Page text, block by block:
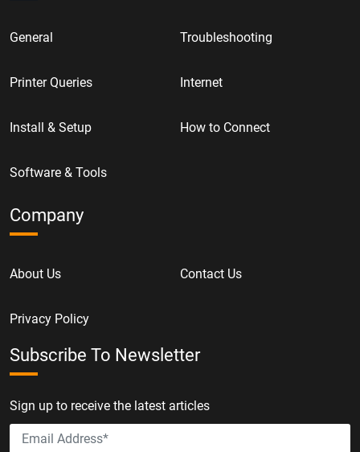
General Troubleshooting
Printer Queries Internet
Install & Setup How to Connect
Software & Tools
Company
About Us Contact Us
Privacy Policy
Subscribe To Newsletter
Sign up to receive the latest articles